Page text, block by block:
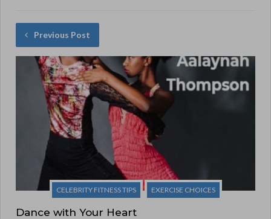
Previous Post
CELEBRITY FITNESS TIPS EXERCISE CHOICES
Dance with Your Heart